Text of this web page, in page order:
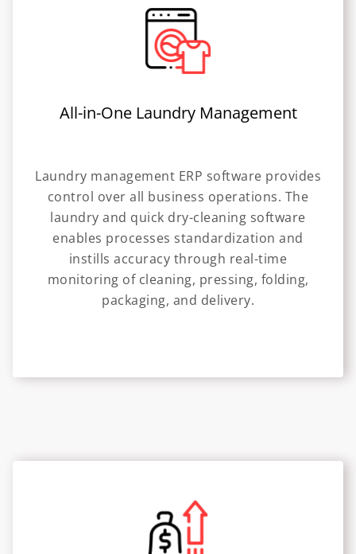
All-in-One Laundry Management
Laundry management ERP software provides
control over all business operations. The
laundry and quick dry-cleaning software
enables processes standardization and
instills accuracy through real-time
monitoring of cleaning, pressing, folding,
packaging, and delivery.